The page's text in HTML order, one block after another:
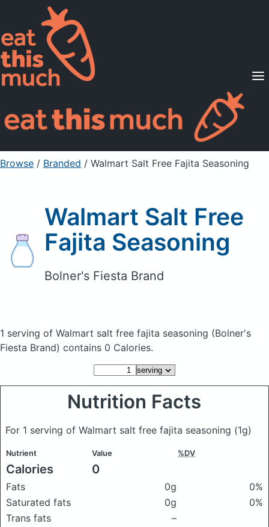
Supported Diets
Pricing
For Professionals
Sign Up Already a member? Sign in
Browse / Branded / Walmart Salt Free Fajita Seasoning
Walmart Salt Free
Fajita Seasoning
Bolner's Fiesta Brand
1 serving of Walmart salt free fajita seasoning (Bolner's
Fiesta Brand) contains 0 Calories.
Nutrition Facts
For 1 serving of Walmart salt free fajita seasoning (1g)
Nutrient Value %DV
Calories 0
Fats 0g
0%
Saturated fats
0g
0%
Trans fats
–